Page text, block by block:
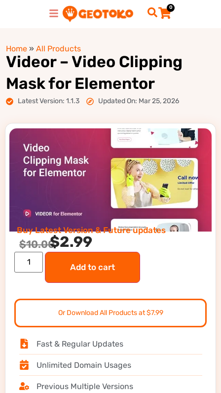
0
Home » All Products
Videor – Video Clipping
Mask for Elementor
Latest Version: 1.1.3 Updated On: Mar 25, 2026
Buy Latest Version & Future updates
$10.00$2.99
Add to cart
Or Download All Products at $7.99
Fast & Regular Updates
Unlimited Domain Usages
Previous Multiple Versions